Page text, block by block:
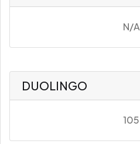
N/A
DUOLINGO
105